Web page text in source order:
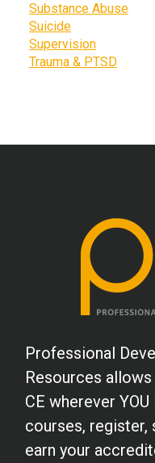
Substance Abuse
Suicide
Supervision
Trauma & PTSD
Professional
Resources
CE wherever
courses, register,
earn your